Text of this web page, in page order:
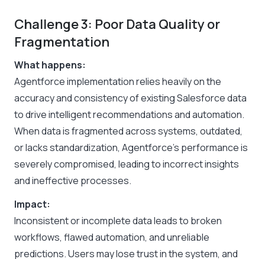
Challenge 3: Poor Data Quality or
Fragmentation
What happens:
Agentforce implementation relies heavily on the
accuracy and consistency of existing Salesforce data
to drive intelligent recommendations and automation.
When data is fragmented across systems, outdated,
or lacks standardization, Agentforce’s performance is
severely compromised, leading to incorrect insights
and ineffective processes.
Impact:
Inconsistent or incomplete data leads to broken
workflows, flawed automation, and unreliable
predictions. Users may lose trust in the system, and